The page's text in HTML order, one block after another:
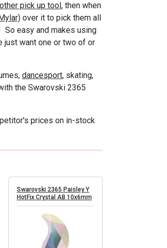
pick up tool, then when
over it to pick them all
So easy and makes using
just want one or two of or
dancesport, skating,
the Swarovski 2365
prices on in-stock
Swarovski 2365 Paisley Y
HotFix Crystal AB 10x6mm